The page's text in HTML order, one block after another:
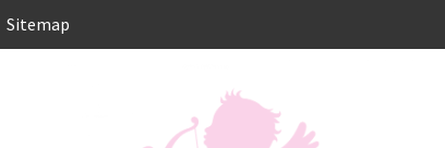
Sitemap